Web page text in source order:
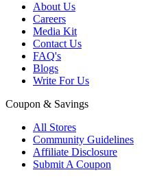
About Us
Careers
Media Kit
Contact Us
FAQ's
Blogs
Write For Us
Coupon & Savings
All Stores
Community Guidelines
Affiliate Disclosure
Submit A Coupon